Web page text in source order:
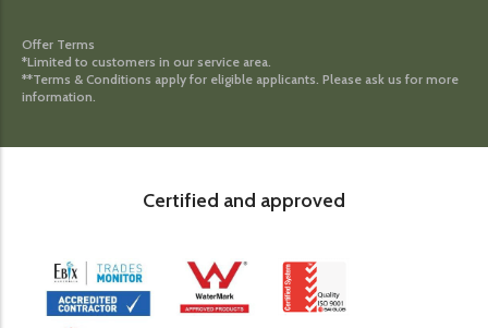
Offer Terms
*Limited to customers in our service area.
**Terms & Conditions apply for eligible applicants. Please ask us for more
information.
Certified and approved